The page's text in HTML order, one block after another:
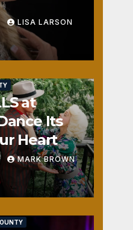
LISA LARSON
at
Its
Heart
MARK BROWN